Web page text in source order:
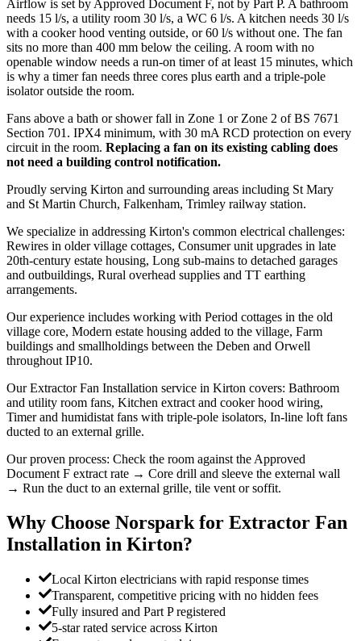
Airflow is set by Approved Document F, not by Part P. A bathroom
needs 15 l/s, a utility room 30 l/s, a WC 6 l/s. A kitchen needs 30 l/s
with a cooker hood venting outside, or 60 l/s without one. The fan
sits no more than 400 mm below the ceiling. A room with no
openable window needs a run-on timer of at least 15 minutes, which
is why a timer fan needs three cores plus earth and a triple-pole
isolator outside the room.
Fans above a bath or shower fall in Zone 1 or Zone 2 of BS 7671
Section 701. IPX4 minimum, with 30 mA RCD protection on every
circuit in the room. Replacing a fan on its existing cabling does
not need a building control notification.
Proudly serving Kirton and surrounding areas including St Mary
and St Martin Church, Falkenham, Trimley railway station.
We specialize in addressing Kirton's common electrical challenges:
Rewires in older village cottages, Consumer unit upgrades in late
20th-century estate housing, Long sub-mains to detached garages
and outbuildings, Rural overhead supplies and TT earthing
arrangements.
Our experience includes working with Period cottages in the old
village core, Modern estate housing added to the village, Farm
buildings and smallholdings between the Deben and Orwell
throughout IP10.
Our Extractor Fan Installation service in Kirton covers: Bathroom
and utility room fans, Kitchen extract and cooker hood wiring,
Timer and humidistat fans with triple-pole isolators, In-line loft fans
ducted to an external grille.
Our proven process: Check the room against the Approved
Document F extract rate → Core drill and sleeve the external wall
→ Run the duct to an external grille, tile vent or soffit.
Why Choose Norspark for Extractor Fan
Installation in Kirton?
Local Kirton electricians with rapid response times
Transparent, competitive pricing with no hidden fees
Fully insured and Part P registered
5-star rated service across Kirton